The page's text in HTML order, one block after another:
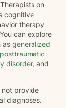
on
cognitive
therapy
can explore
as generalized
posttraumatic
disorder, and
not provide
diagnoses.